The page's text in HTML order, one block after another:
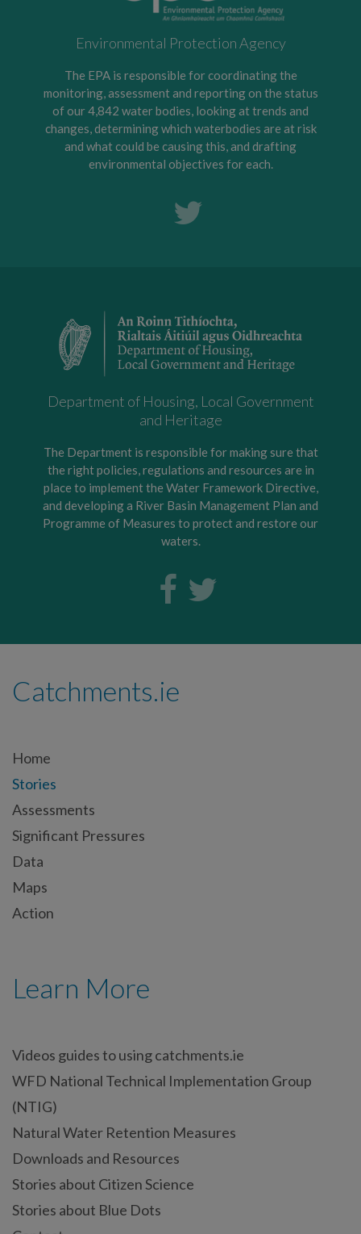
Environmental Protection Agency
The EPA is responsible for coordinating the
monitoring, assessment and reporting on the status
of our 4,842 water bodies, looking at trends and
changes, determining which waterbodies are at risk
and what could be causing this, and drafting
environmental objectives for each.
Department of Housing, Local Government
and Heritage
The Department is responsible for making sure that
the right policies, regulations and resources are in
place to implement the Water Framework Directive,
and developing a River Basin Management Plan and
Programme of Measures to protect and restore our
waters.
Catchments.ie
Home
Stories
Assessments
Significant Pressures
Data
Maps
Action
Learn More
Videos guides to using catchments.ie
WFD National Technical Implementation Group
(NTIG)
Natural Water Retention Measures
Downloads and Resources
Stories about Citizen Science
Stories about Blue Dots